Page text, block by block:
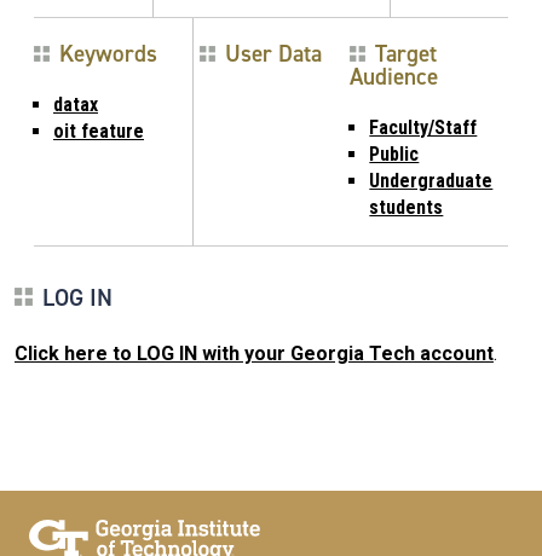
Keywords
datax
oit feature
User Data Target
Audience
Faculty/Staff
Public
Undergraduate
students
LOG IN
Click here to LOG IN with your Georgia Tech account.